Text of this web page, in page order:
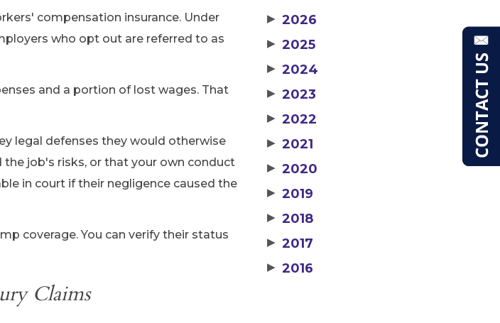
compensation insurance. Under
who opt out are referred to as
and a portion of lost wages. That
legal defenses they would otherwise
the job's risks, or that your own conduct
in court if their negligence caused the
coverage. You can verify their status
Claims
▶ 2026
▶ 2025
▶ 2024
▶ 2023
▶ 2022
▶ 2021
▶ 2020
▶ 2019
▶ 2018
▶ 2017
▶ 2016